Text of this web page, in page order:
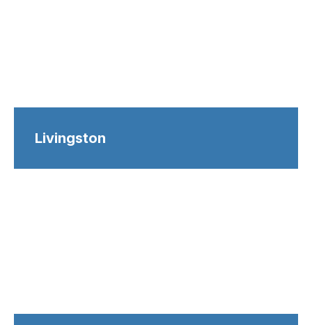
Livingston